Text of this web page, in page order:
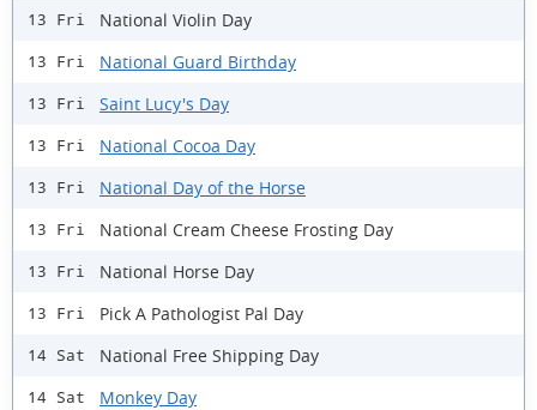
13 Fri National Violin Day
13 Fri National Guard Birthday
13 Fri Saint Lucy's Day
13 Fri National Cocoa Day
13 Fri National Day of the Horse
13 Fri National Cream Cheese Frosting Day
13 Fri National Horse Day
13 Fri Pick A Pathologist Pal Day
14 Sat National Free Shipping Day
14 Sat Monkey Day